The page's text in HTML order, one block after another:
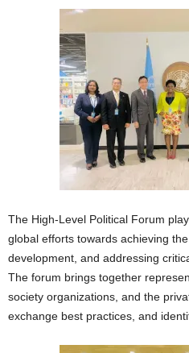
The High-Level Political Forum
global efforts towards achieving
development, and addressing
The forum brings together
society organizations, and the
exchange best practices, and